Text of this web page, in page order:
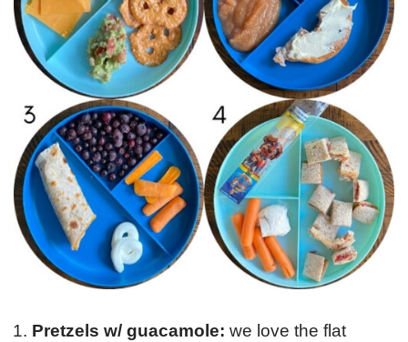
Pretzels w/ guacamole: we love the flat